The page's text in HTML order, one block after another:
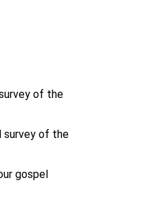
of the
survey of the
gospel